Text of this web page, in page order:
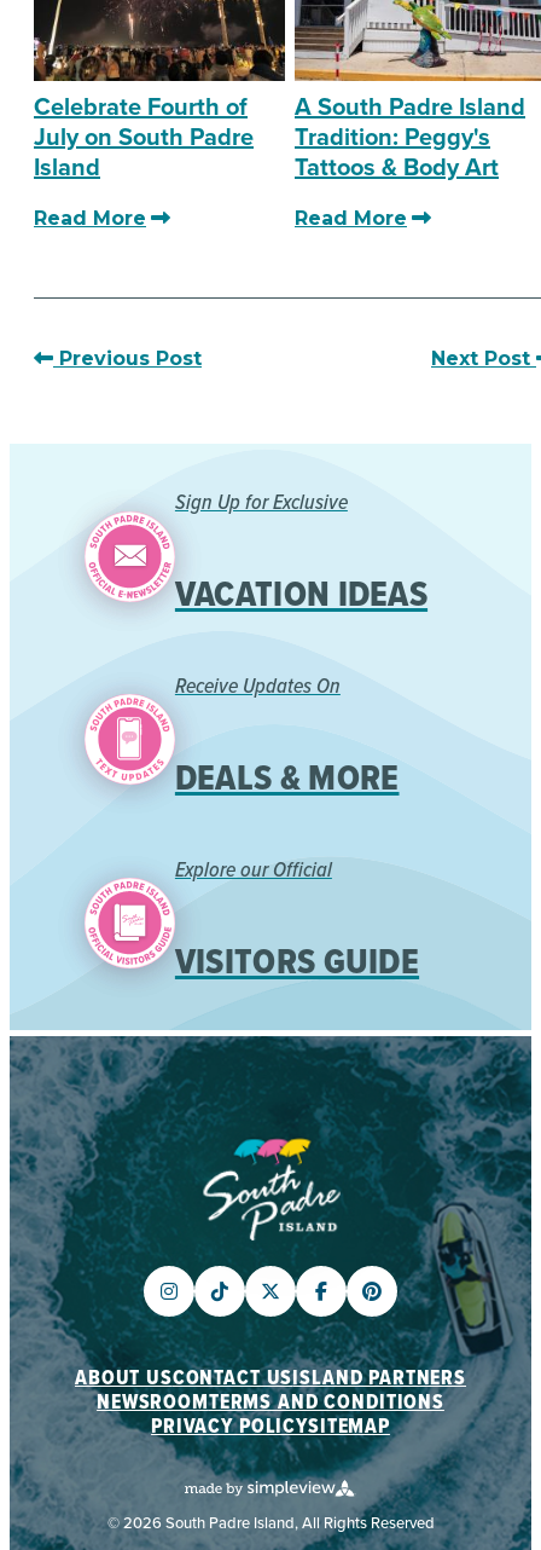
Celebrate Fourth of
July on South Padre
Island
Read More
A South Padre Island
Tradition: Peggy's
Tattoos & Body Art
Read More
Previous Post Next Post
Sign Up for Exclusive
VACATION IDEAS
Receive Updates On
DEALS & MORE
Explore our Official
VISITORS GUIDE
ABOUT USCONTACT USISLAND PARTNERS
NEWSROOMTERMS AND CONDITIONS
PRIVACY POLICYSITEMAP
© 2026 South Padre Island, All Rights Reserved